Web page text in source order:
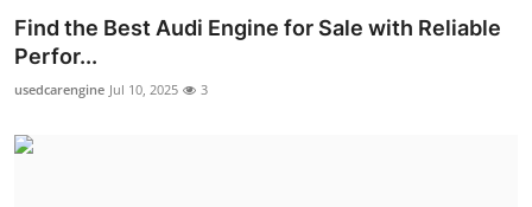
Find the Best Audi Engine for Sale with Reliable
Perfor...
usedcarengine Jul 10, 2025 3